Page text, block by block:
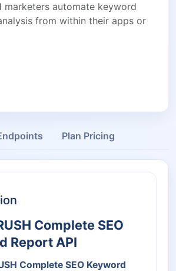
marketers automate keyword
from within their apps or
Plan Pricing
Complete SEO
Report API
Complete SEO Keyword